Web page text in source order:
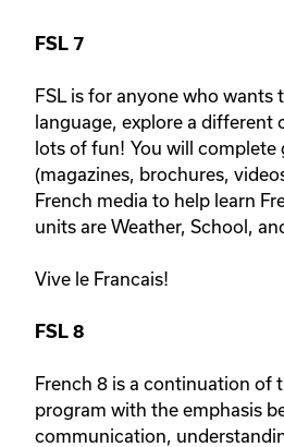
FSL 7
FSL is for anyone who wants
language, explore a different
lots of fun! You will complete
(magazines, brochures,
French media to help learn
units are Weather, School,
Vive le Francais!
FSL 8
French 8 is a continuation of
program with the emphasis
communication,